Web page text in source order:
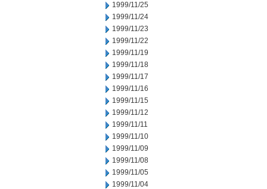
1999/11/25
1999/11/24
1999/11/23
1999/11/22
1999/11/19
1999/11/18
1999/11/17
1999/11/16
1999/11/15
1999/11/12
1999/11/11
1999/11/10
1999/11/09
1999/11/08
1999/11/05
1999/11/04